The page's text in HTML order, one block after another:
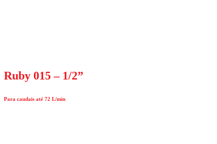
Ruby 015 – 1/2”
Para caudais até 72 L/min